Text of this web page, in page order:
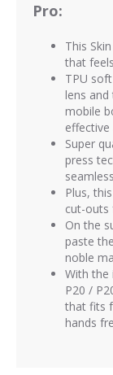
Pro:
This
that
TPU
lens
mobile
effective
Super
press
Plus,
cut-outs
On the
paste
noble
With the
P20 /
that fits
hands